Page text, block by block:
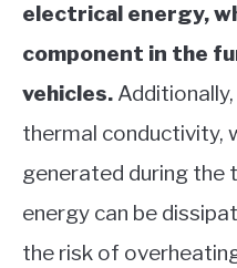
electrical energy,
component in the
vehicles.
thermal conductivity,
generated during the
energy can be
the risk of